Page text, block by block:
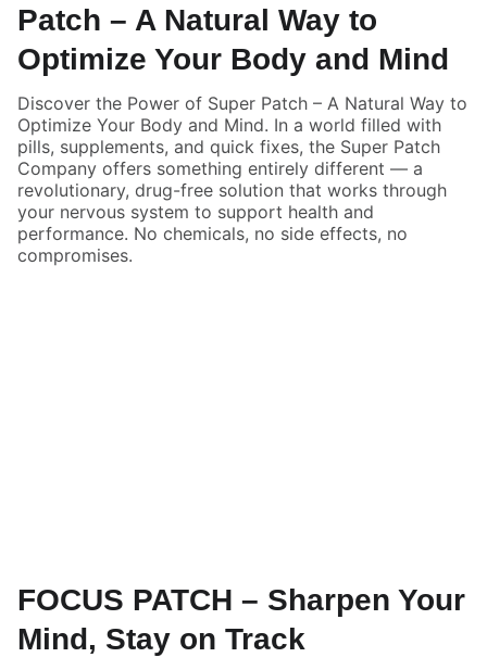
Patch – A Natural Way to
Optimize Your Body and Mind
Discover the Power of Super Patch – A Natural Way to
Optimize Your Body and Mind. In a world filled with
pills, supplements, and quick fixes, the Super Patch
Company offers something entirely different — a
revolutionary, drug-free solution that works through
your nervous system to support health and
performance. No chemicals, no side effects, no
compromises.
FOCUS PATCH – Sharpen Your
Mind, Stay on Track